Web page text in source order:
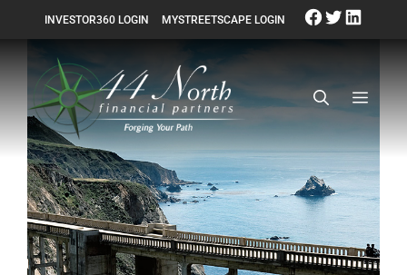
INVESTOR360 LOGIN MYSTREETSCAPE LOGIN